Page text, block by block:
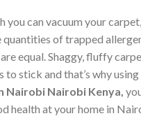
you can vacuum your
quantities of trapped
equal. Shaggy, fluffy
to stick and that’s why using
Nairobi Nairobi Kenya,
health at your home in